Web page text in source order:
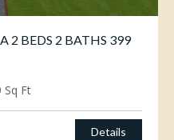
2 BEDS 2 BATHS 399
Sq Ft
Details